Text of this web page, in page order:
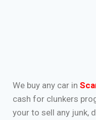
We buy any car in
cash for clunkers
your to sell any junk,